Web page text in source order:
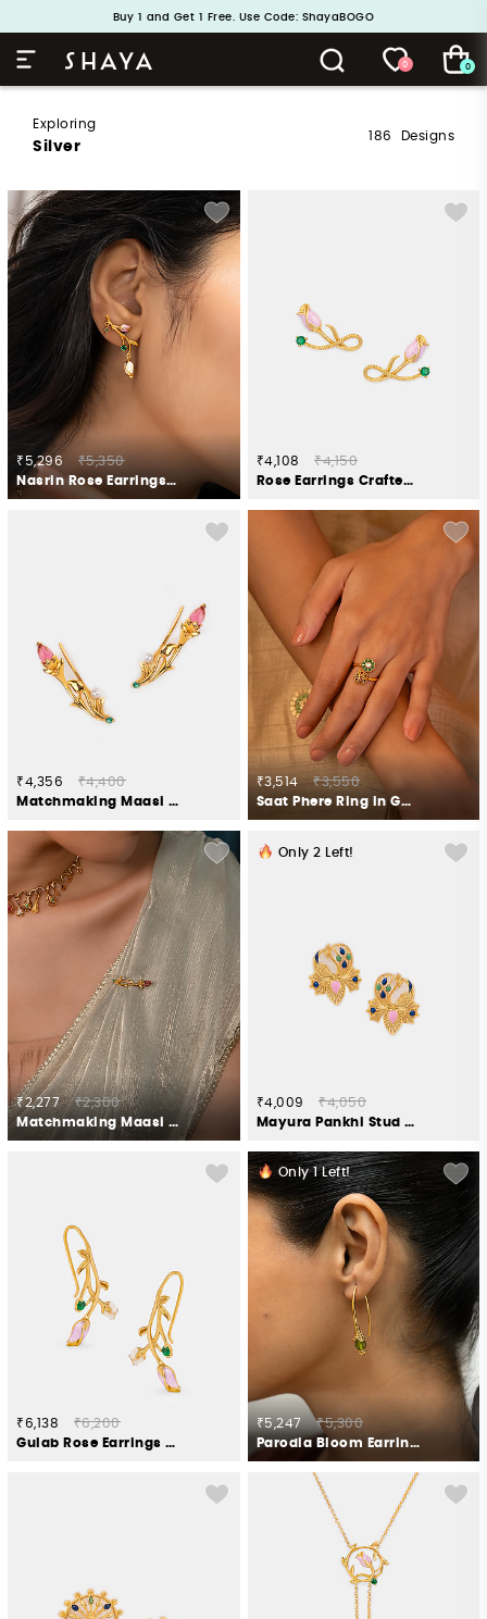
Buy 1 and Get 1 Free. Use Code: ShayaBOGO
Handcrafted in 925 Silver
0 0
Exploring
Silver
186 Designs
₹5,296
₹5,350
Nasrin Rose Earrings Crafted in Gold Plated 925 Silver
₹4,108
₹4,150
Rose Earrings Crafted in Gold Plated 925 Silver
₹4,356
₹4,400
Matchmaking Maasi Climber Earrings in Gold Plated 925 Silver
₹3,514
₹3,550
Saat Phere Ring in Gold Plated 925 Silver
₹2,277
₹2,300
Matchmaking Maasi Brooch in Gold Plated 925 Silver
Only 2 Left!
₹4,009
₹4,050
Mayura Pankhi Stud Earrings in Gold Plated 925 Silver
₹6,138
₹6,200
Gulab Rose Earrings Crafted in Gold Plated 925 Silver
Only1Left!
₹5,247
₹5,300
Parodia Bloom Earrings in Gold Plated 925 Silver